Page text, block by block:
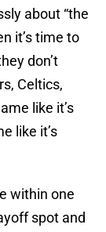
about “the
it’s time to
don’t
Celtics,
like it’s
like it’s
within one
spot and